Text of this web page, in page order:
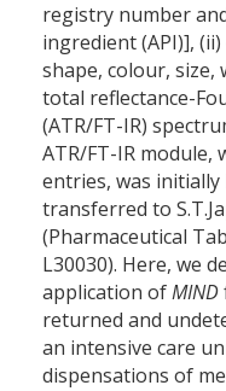
registry number
ingredient (API)],
shape, colour, size,
total reflectance-
(ATR/FT-IR)
ATR/FT-IR module,
entries, was
transferred to
(Pharmaceutical
L30030). Here, we
application ofMIND
returned and
an intensive care
dispensations of